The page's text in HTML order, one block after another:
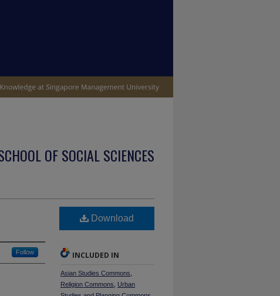
OF SOCIAL SCIENCES
Follow
Download
INCLUDED IN
Asian Studies Commons
Religion Commons
Urban